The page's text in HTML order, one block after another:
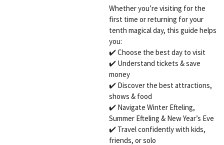
Whether you’re visiting for the
first time or returning for your
tenth magical day, this guide helps
you:
✔️ Choose the best day to visit
✔️ Understand tickets & save
money
✔️ Discover the best attractions,
shows & food
✔️ Navigate Winter Efteling,
Summer Efteling & New Year’s Eve
✔️ Travel confidently with kids,
friends, or solo